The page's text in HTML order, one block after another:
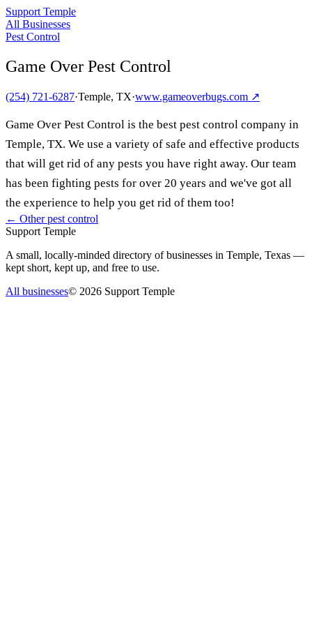
Support Temple
All Businesses
Pest Control
Game Over Pest Control
(254) 721-6287·Temple, TX·www.gameoverbugs.com ↗
Game Over Pest Control is the best pest control company in
Temple, TX. We use a variety of safe and effective products
that will get rid of any pests you have right away. Our team
has been fighting pests for over 20 years and we've got all
the experience to help you get rid of them too!
← Otherpest control
Support Temple
A small, locally-minded directory of businesses in Temple, Texas —
kept short, kept up, and free to use.
All businesses© 2026 Support Temple